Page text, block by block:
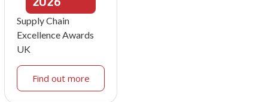
Supply Chain
Excellence Awards
UK
Find out more